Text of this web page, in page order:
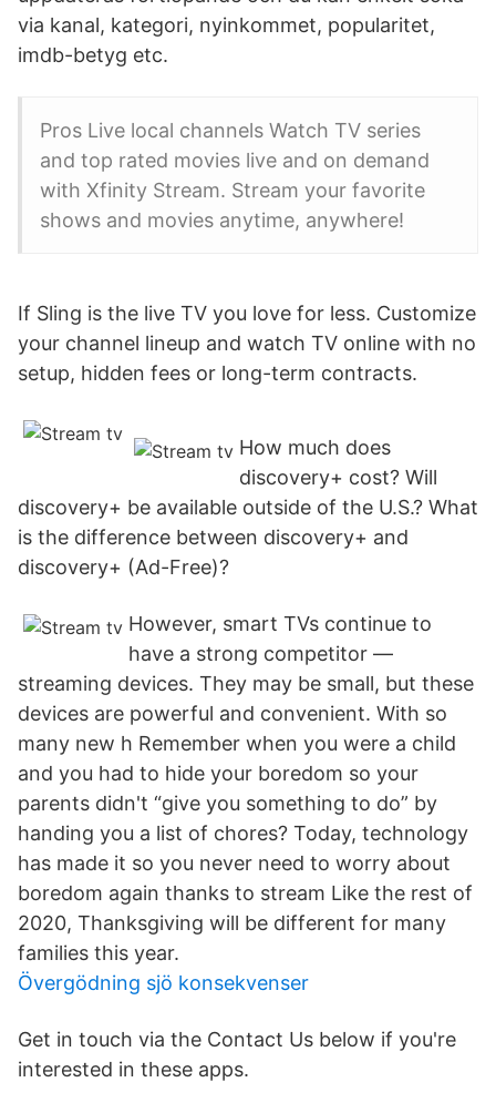
via kanal, kategori, nyinkommet, popularitet,
imdb-betyg etc.
Pros Live local channels Watch TV series
and top rated movies live and on demand
with Xfinity Stream. Stream your favorite
shows and movies anytime, anywhere!
If Sling is the live TV you love for less. Customize
your channel lineup and watch TV online with no
setup, hidden fees or long-term contracts.
How much does
discovery+ cost? Will
discovery+ be available outside of the U.S.? What
is the difference between discovery+ and
discovery+ (Ad-Free)?
However, smart TVs continue to
have a strong competitor —
streaming devices. They may be small, but these
devices are powerful and convenient. With so
many new h Remember when you were a child
and you had to hide your boredom so your
parents didn't “give you something to do” by
handing you a list of chores? Today, technology
has made it so you never need to worry about
boredom again thanks to stream Like the rest of
2020, Thanksgiving will be different for many
families this year.
Övergödning sjö konsekvenser
Get in touch via the Contact Us below if you're
interested in these apps.